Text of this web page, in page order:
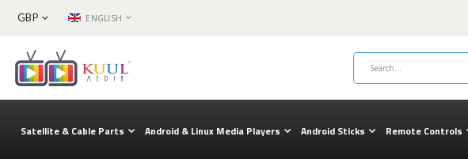
CURRENCY
GBP LANGUAGEENGLISH
Content
Satellite & Cable Parts Android & Linux Media Players Android Sticks Remote Controls